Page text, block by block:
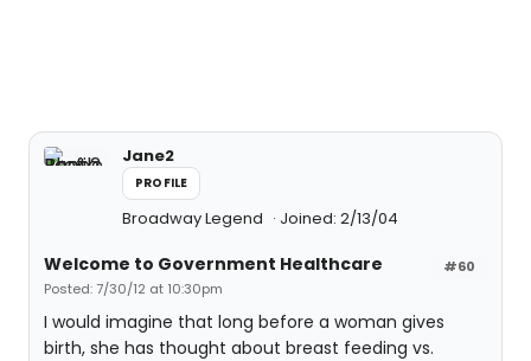
Jane2
PROFILE
Broadway Legend Joined: 2/13/04
#60
Welcome to Government Healthcare
Posted: 7/30/12 at 10:30pm
I would imagine that long before a woman gives
birth, she has thought about breast feeding vs.